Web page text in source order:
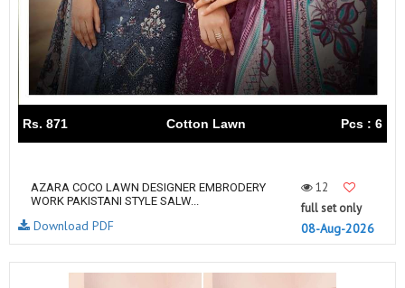
Rs. 871 Cotton Lawn Pcs : 6
AZARA COCO LAWN DESIGNER EMBRODERY
WORK PAKISTANI STYLE SALW...
12
full set only
08-Aug-2026
Download PDF